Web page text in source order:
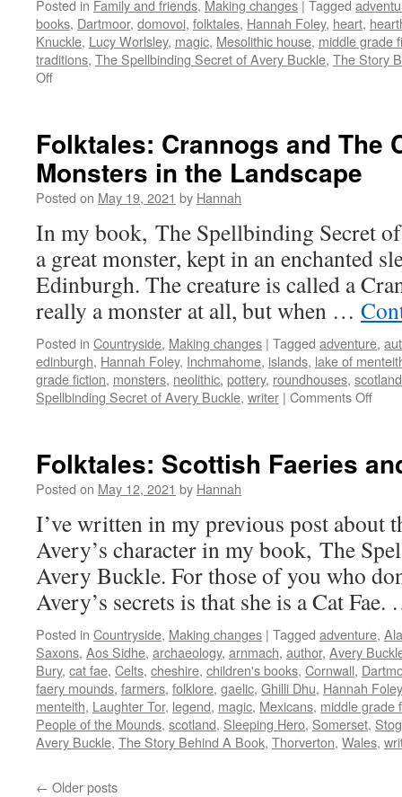
Posted in Family and friends, Making changes | Tagged
books, Dartmoor, domovoi, folktales, Hannah Foley, heart,
Knuckle, Lucy Worlsley, magic, Mesolithic house, middle grade
traditions, The Spellbinding Secret of Avery Buckle, The Story
Offon
Folktales: Crannogs and The
Monsters in the Landscape
Posted on May 19, 2021 by Hannah
In my book, The Spellbinding Secret
a great monster, kept in an enchanted
Edinburgh. The creature is called a
really a monster at all, but when …
Posted in Countryside, Making changes | Tagged adventure,
edinburgh, Hannah Foley, Inchmahome, islands, lake of
grade fiction, monsters, neolithic, pottery, roundhouses, scotland
Spellbinding Secret of Avery Buckle, writer | Comments Offon
The
the
Folktales: Scottish Faeries
Posted on May 12, 2021 by Hannah
I’ve written in my previous post about
Avery’s character in my book, The
Avery Buckle. For those of you who
Avery’s secrets is that she is a Cat
Posted in Countryside, Making changes | Tagged adventure,
Saxons, Aos Sidhe, archaeology, arnmach, author, Avery
Bury, cat fae, Celts, cheshire, children's books, Cornwall,
faery mounds, farmers, folklore, gaelic, Ghilli Dhu, Hannah Foley
menteith, Laughter Tor, legend, magic, Mexicans, middle grade
People of the Mounds, scotland, Sleeping Hero, Somerset,
Avery Buckle, The Story Behind A Book, Thorverton, Wales,
← Older posts